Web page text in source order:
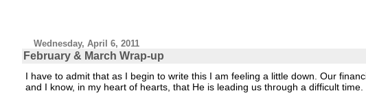
Wednesday, April 6, 2011
February & March Wrap-up
I have to admit that as I begin to write this I am feeling a little down. Our
and I know, in my heart of hearts, that He is leading us through a difficult